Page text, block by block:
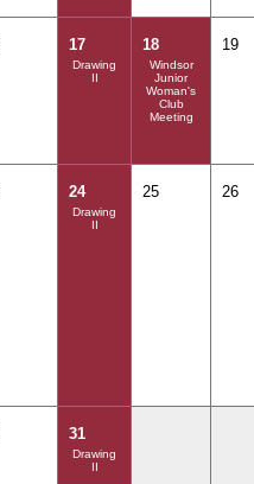
17
Drawing
18
Windsor
Junior
Woman's
Club
Meeting
19
24
Drawing
25 26
31
Drawing